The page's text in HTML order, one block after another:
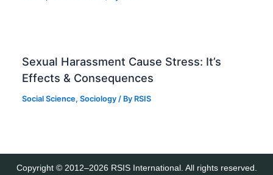
Sexual Harassment Cause Stress: It’s
Effects & Consequences
Social Science,Sociology / By RSIS
Copyright © 2012–2026 RSIS International. All rights reserved.